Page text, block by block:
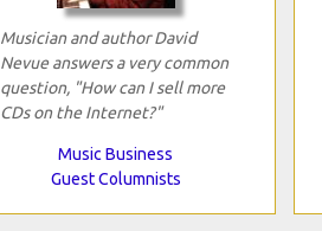
Musician and author David
Nevue answers a very common
question, "How can I sell more
CDs on the Internet?"
Music Business
Guest Columnists